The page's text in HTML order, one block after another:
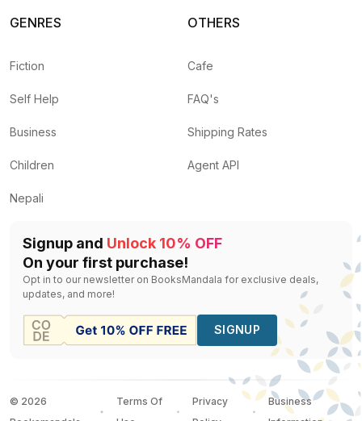
GENRES
Fiction
Self Help
Business
Children
Nepali
OTHERS
Cafe
FAQ's
Shipping Rates
Agent API
Signup and Unlock 10% OFF
On your first purchase!
Opt in to our newsletter on BooksMandala for exclusive deals,
updates, and more!
SIGNUP
© 2026
Terms Of
Privacy
Business